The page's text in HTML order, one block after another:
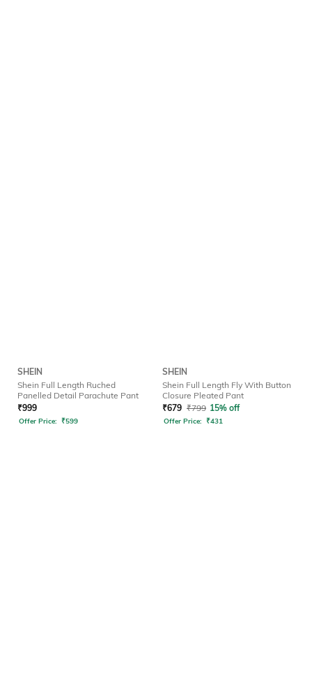
SHEIN
Shein Full Length Ruched
Panelled Detail Parachute Pant
₹999
Offer Price: ₹599
SHEIN
Shein Full Length Fly With Button
Closure Pleated Pant
₹679 ₹799 15% off
Offer Price: ₹431